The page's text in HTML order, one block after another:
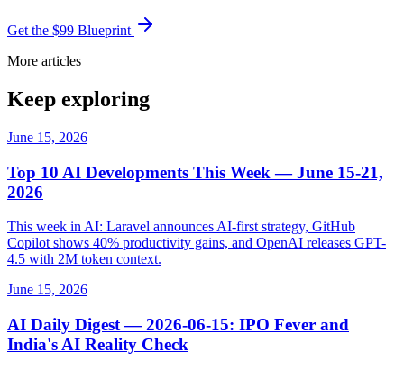
Get the $99 Blueprint
More articles
Keep exploring
June 15, 2026
Top 10 AI Developments This Week — June 15-21,
2026
This week in AI: Laravel announces AI-first strategy, GitHub
Copilot shows 40% productivity gains, and OpenAI releases GPT-
4.5 with 2M token context.
June 15, 2026
AI Daily Digest — 2026-06-15: IPO Fever and
India's AI Reality Check